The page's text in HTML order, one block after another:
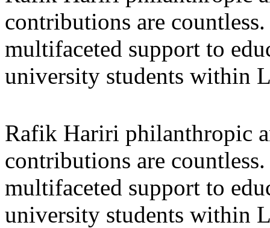
contributions are
multifaceted support to
university students within
Rafik Hariri philanthropic
contributions are
multifaceted support to
university students within